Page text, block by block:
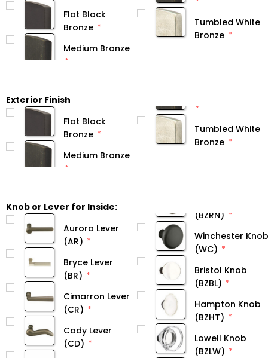
Flat Black
Bronze
Medium Bronze
Tumbled White
Bronze
Exterior Finish
Flat Black
Bronze
Medium Bronze
Tumbled White
Bronze
Knob or Lever for Inside:
Aurora Lever
(AR)
Bryce Lever
(BR)
Cimarron Lever
(CR)
Cody Lever
(CD)
(BZRN)
Winchester Knob
(WC)
Bristol Knob
(BZBL)
Hampton Knob
(BZHT)
Lowell Knob
(BZLW)